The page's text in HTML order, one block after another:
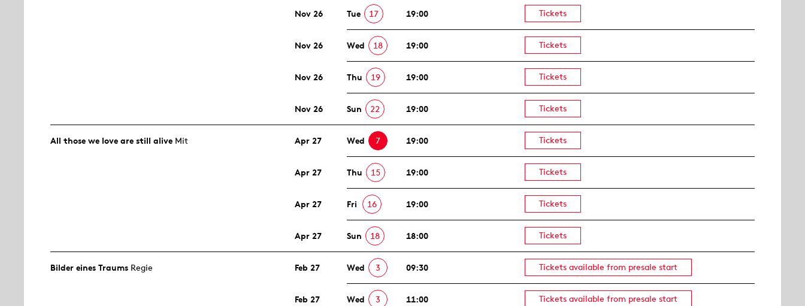
Nov 26 Tue 17 19:00 Tickets
Nov 26 Wed 18 19:00 Tickets
Nov 26 Thu 19 19:00 Tickets
Nov 26 Sun 22 19:00 Tickets
All those we love are still alive Mit Apr 27 Wed 7 19:00 Tickets
Apr 27 Thu 15 19:00 Tickets
Apr 27 Fri 16 19:00 Tickets
Apr 27 Sun 18 18:00 Tickets
Bilder eines Traums Regie Feb 27 Wed 3 09:30 Tickets available from presale start
Feb 27 Wed 3 11:00 Tickets available from presale start